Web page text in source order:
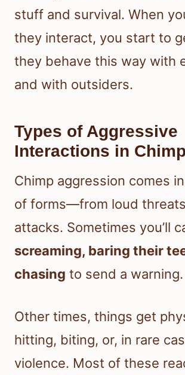
stuff and survival. When
they interact, you start to
they behave this way with
and with outsiders.
Types of Aggressive
Interactions in
Chimp aggression comes
of forms—from loud
attacks. Sometimes you’ll
screaming, baring their
chasing to send a warning.
Other times, things get
hitting, biting, or, in rare
violence. Most of these